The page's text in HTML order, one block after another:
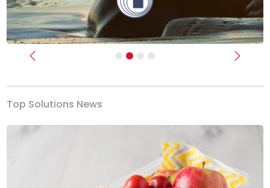
Previous Next
Top Solutions News